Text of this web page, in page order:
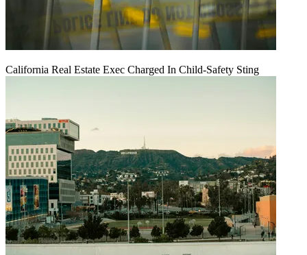
California Real Estate Exec Charged In Child-Safety Sting